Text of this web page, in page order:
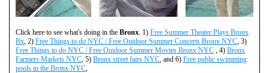
Click here to see what's doing in the Bronx . 1) Free Summer Theater Plays Bronx
Bx , 2) Free Things to do NYC / Free Outdoor Summer Concerts Bronx NYC , 3)
Free Things to do NYC / Free Outdoor Summer Movies Bronx NYC , 4) Bronx
Farmers Markets NYC , 5) Bronx street fairs NYC , and 6) Free public swimming
pools in the Bronx NYC